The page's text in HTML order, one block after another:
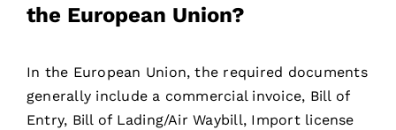
the European Union?
In the European Union, the required documents
generally include a commercial invoice, Bill of
Entry, Bill of Lading/Air Waybill, Import license